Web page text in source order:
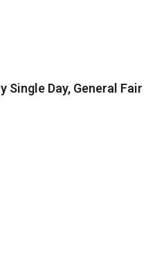
Single Day, General Fair